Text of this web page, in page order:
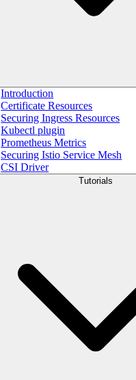
Introduction
Certificate Resources
Securing Ingress Resources
Kubectl plugin
Prometheus Metrics
Securing Istio Service Mesh
CSI Driver
Tutorials